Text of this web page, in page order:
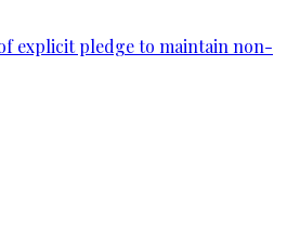
explicit pledge to maintain non-